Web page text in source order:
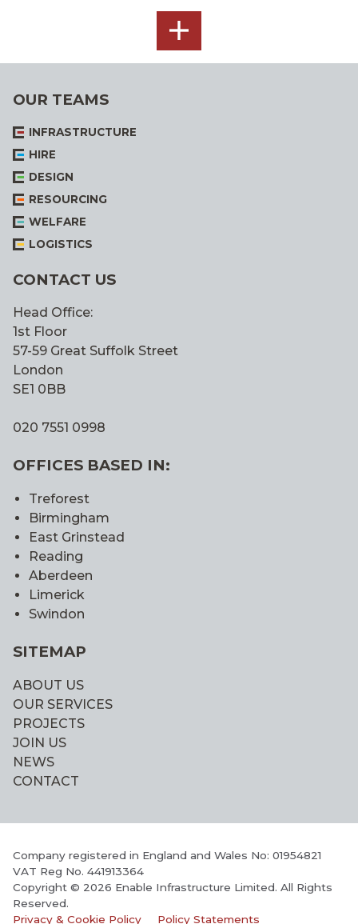
SEE
ALL
OUR TEAMS
INFRASTRUCTURE
HIRE
DESIGN
RESOURCING
WELFARE
LOGISTICS
CONTACT US
Head Office:
1st Floor
57-59 Great Suffolk Street
London
SE1 0BB
020 7551 0998
OFFICES BASED IN:
Treforest
Birmingham
East Grinstead
Reading
Aberdeen
Limerick
Swindon
SITEMAP
ABOUT US
OUR SERVICES
PROJECTS
JOIN US
NEWS
CONTACT
Company registered in England and Wales No: 01954821
VAT Reg No. 441913364
Copyright © 2026 Enable Infrastructure Limited. All Rights
Reserved.
Privacy & Cookie Policy
Policy Statements